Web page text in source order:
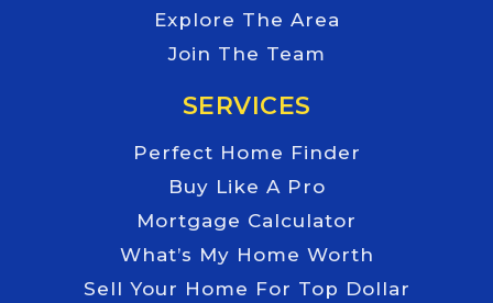
Explore The Area
Join The Team
SERVICES
Perfect Home Finder
Buy Like A Pro
Mortgage Calculator
What’s My Home Worth
Sell Your Home For Top Dollar